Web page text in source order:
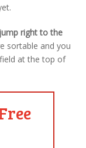
right to the
sortable and you
at the top of